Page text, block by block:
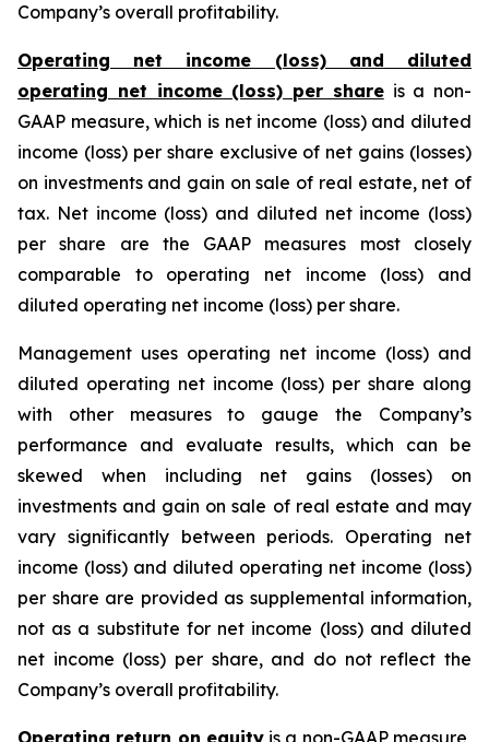
Company’s overall profitability.
Operating net income (loss) and diluted
operating net income (loss) per shareis a non-
GAAP measure, which is net income (loss) and diluted
income (loss) per share exclusive of net gains (losses)
on investments and gain on sale of real estate, net of
tax. Net income (loss) and diluted net income (loss)
per share are the GAAP measures most closely
comparable to operating net income (loss) and
diluted operating net income (loss) per share.
Management uses operating net income (loss) and
diluted operating net income (loss) per share along
with other measures to gauge the Company’s
performance and evaluate results, which can be
skewed when including net gains (losses) on
investments and gain on sale of real estate and may
vary significantly between periods. Operating net
income (loss) and diluted operating net income (loss)
per share are provided as supplemental information,
not as a substitute for net income (loss) and diluted
net income (loss) per share, and do not reflect the
Company’s overall profitability.
Operating return on equityis a non-GAAP measure,